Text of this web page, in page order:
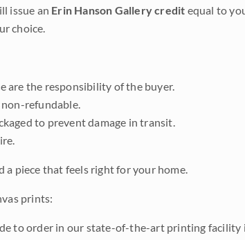
issue an Erin Hanson Gallery credit equal to
choice.
are the responsibility of the buyer.
refundable.
to prevent damage in transit.
a piece that feels right for your home.
prints:
to order in our state-of-the-art printing